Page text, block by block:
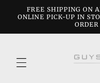
Skip to
content
FREE SHIPPING ON
ONLINE PICK-UP IN